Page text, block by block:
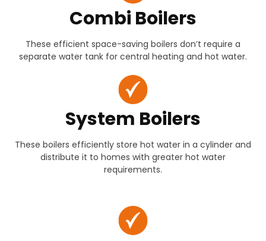
Combi Boilers
These efficient space-saving boilers don’t require a
separate water tank for central heating and hot water.
System Boilers
These boilers efficiently store hot water in a cylinder and
distribute it to homes with greater hot water
requirements.